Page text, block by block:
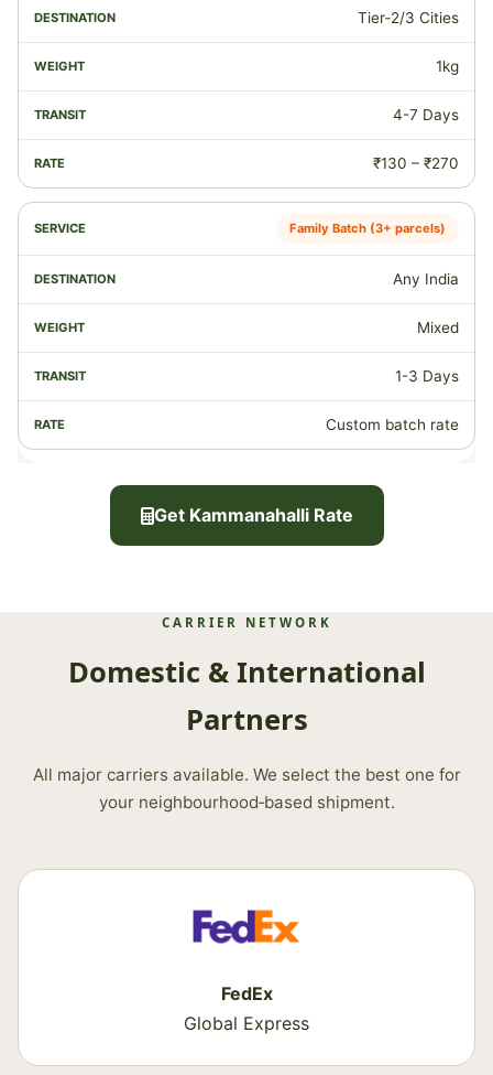
Tier‑2/3 Cities
1kg
4-7 Days
₹130 – ₹270
Family Batch (3+ parcels)
Any India
Mixed
1-3 Days
Custom batch rate
Get Kammanahalli Rate
CARRIER NETWORK
Domestic & International
Partners
All major carriers available. We select the best one for
your neighbourhood‑based shipment.
FedEx
Global Express